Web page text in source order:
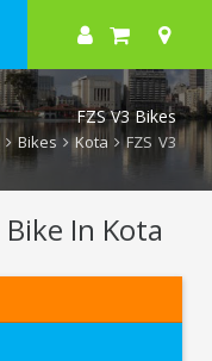
FZS V3 Bikes
Bikes Kota FZS V3
Bike In Kota